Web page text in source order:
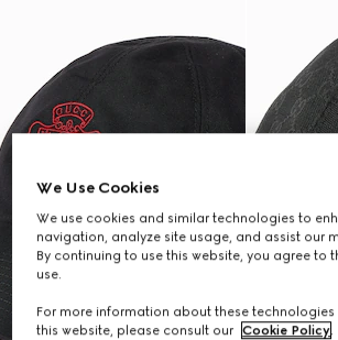
We Use Cookies
We use cookies and similar technologies to
navigation, analyze site usage, and assist our
By continuing to use this website, you agree to
use.
For more information about these technologies
this website, please consult our Cookie Policy.